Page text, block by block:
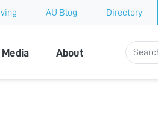
AU Blog Directory
Media About